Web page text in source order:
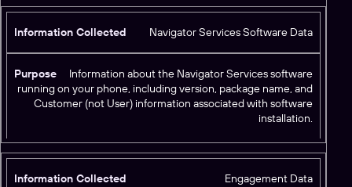
Navigator Services Software Data
Information about the Navigator Services software
running on your phone, including version, package name, and
Customer (not User) information associated with software
installation.
Engagement Data